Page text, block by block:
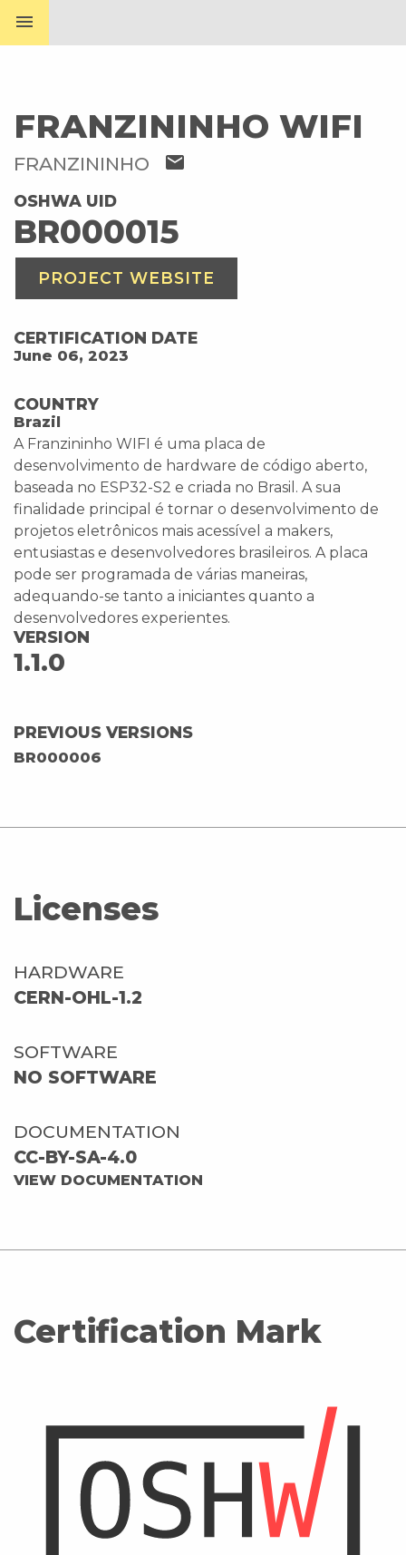
menu
FRANZININHO WIFI
FRANZININHO mail
OSHWA UID
BR000015
PROJECT WEBSITE
CERTIFICATION DATE
June 06, 2023
COUNTRY
Brazil
A Franzininho WIFI é uma placa de
desenvolvimento de hardware de código aberto,
baseada no ESP32-S2 e criada no Brasil. A sua
finalidade principal é tornar o desenvolvimento de
projetos eletrônicos mais acessível a makers,
entusiastas e desenvolvedores brasileiros. A placa
pode ser programada de várias maneiras,
adequando-se tanto a iniciantes quanto a
desenvolvedores experientes.
VERSION
1.1.0
PREVIOUS VERSIONS
BR000006
Licenses
HARDWARE
CERN-OHL-1.2
SOFTWARE
NO SOFTWARE
DOCUMENTATION
CC-BY-SA-4.0
VIEW DOCUMENTATION
Certification Mark